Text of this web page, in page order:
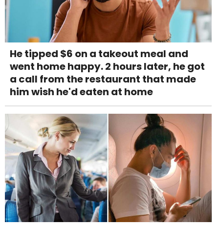
He tipped $6 on a takeout meal and
went home happy. 2 hours later, he got
a call from the restaurant that made
him wish he'd eaten at home